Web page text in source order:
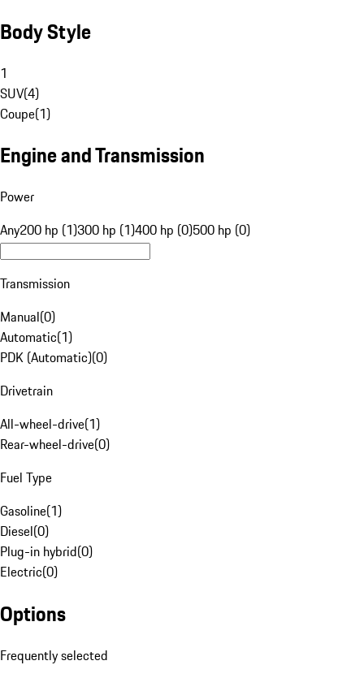
Body Style
1
SUV(4)
Coupe(1)
Engine and Transmission
Power
Any200 hp (1)300 hp (1)400 hp (0)500 hp (0)
Transmission
Manual(0)
Automatic(1)
PDK (Automatic)(0)
Drivetrain
All-wheel-drive(1)
Rear-wheel-drive(0)
Fuel Type
Gasoline(1)
Diesel(0)
Plug-in hybrid(0)
Electric(0)
Options
Frequently selected